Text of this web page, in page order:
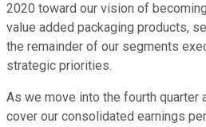
2020 toward our vision of
value added packaging products,
the remainder of our segments
strategic priorities.
As we move into the fourth quarter
cover our consolidated earnings